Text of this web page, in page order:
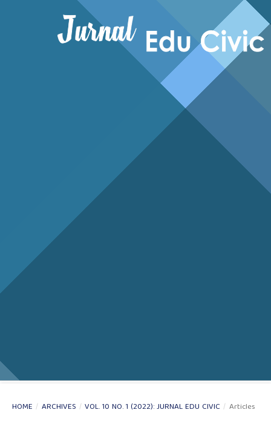
HOME / ARCHIVES / VOL. 10 NO. 1 (2022): JURNAL EDU CIVIC / Articles